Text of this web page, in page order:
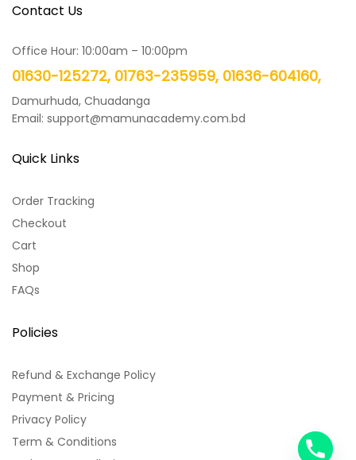
Contact Us
Office Hour: 10:00am – 10:00pm
01630-125272, 01763-235959, 01636-604160,
Damurhuda, Chuadanga
Email: support@mamunacademy.com.bd
Quick Links
Order Tracking
Checkout
Cart
Shop
FAQs
Policies
Refund & Exchange Policy
Payment & Pricing
Privacy Policy
Term & Conditions
y